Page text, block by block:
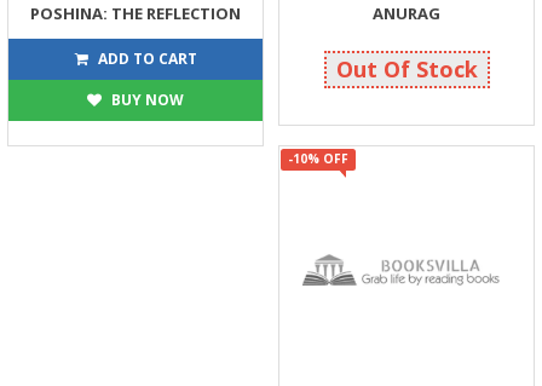
POSHINA: THE REFLECTION
225 250
ADD TO CART
BUY NOW
ANURAG
110 110
Out Of Stock
-10% OFF